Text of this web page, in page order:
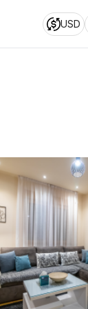
USD